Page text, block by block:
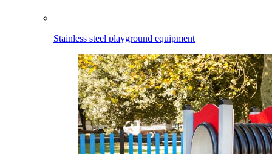
Stainless steel playground equipment